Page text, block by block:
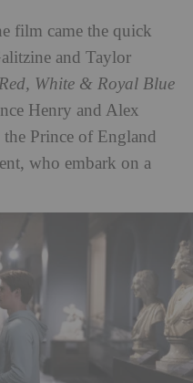
film came the quick
and Taylor
White & Royal Blue
Henry and Alex
Prince of England
who embark on a